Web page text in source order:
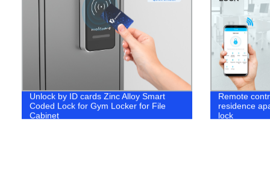
Unlock by ID cards Zinc Alloy Smart
Coded Lock for Gym Locker for File
Cabinet
Remote
residence
lock